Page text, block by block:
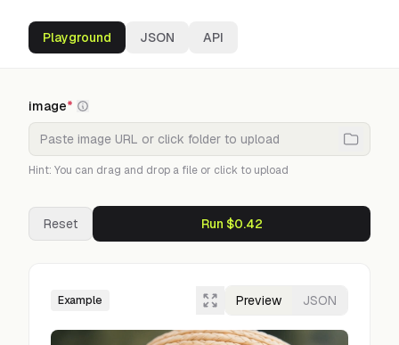
Playground JSON API
image*
Hint: You can drag and drop a file or click to upload
Reset Run $0.42
Example Preview JSON